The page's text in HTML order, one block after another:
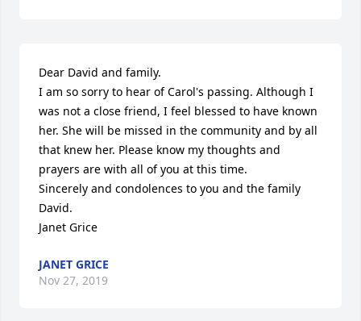
Dear David and family.
I am so sorry to hear of Carol's passing. Although I
was not a close friend, I feel blessed to have known
her. She will be missed in the community and by all
that knew her. Please know my thoughts and
prayers are with all of you at this time.
Sincerely and condolences to you and the family
David.
Janet Grice
JANET GRICE
Nov 27, 2019